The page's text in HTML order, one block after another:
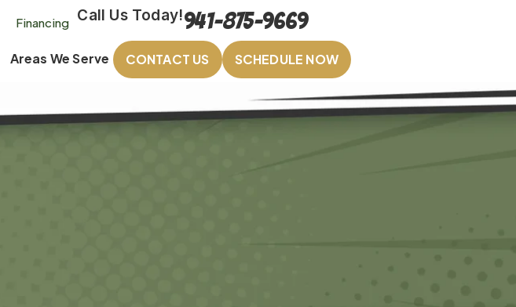
Financing Call Us Today!941-875-9669
Areas We Serve CONTACT US SCHEDULE NOW